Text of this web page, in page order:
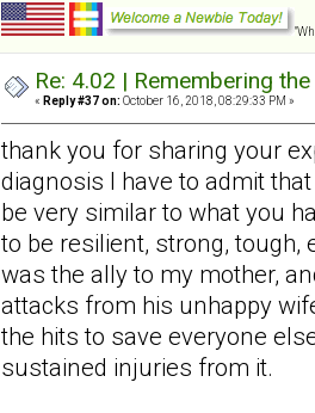
Re: 4.02 | Remembering
« Reply #37 on: October 16, 2018, 08:29:33 PM »
thank you for sharing your
diagnosis I have to admit
be very similar to what you
to be resilient, strong, tough,
was the ally to my mother,
attacks from his unhappy
the hits to save everyone
sustained injuries from it.